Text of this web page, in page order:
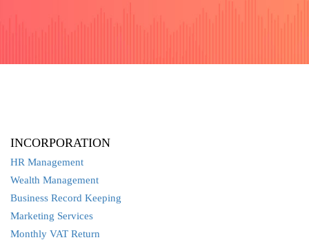
INCORPORATION
HR Management
Wealth Management
Business Record Keeping
Marketing Services
Monthly VAT Return